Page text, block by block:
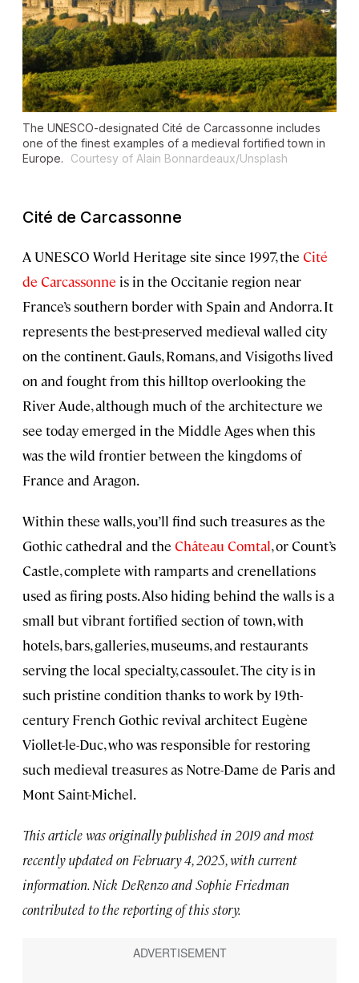
The UNESCO-designated Cité de Carcassonne includes
one of the finest examples of a medieval fortified town in
Europe.
Courtesy of Alain Bonnardeaux/Unsplash
Cité de Carcassonne
A UNESCO World Heritage site since 1997, the Cité
de Carcassonne is in the Occitanie region near
France’s southern border with Spain and Andorra. It
represents the best-preserved medieval walled city
on the continent. Gauls, Romans, and Visigoths lived
on and fought from this hilltop overlooking the
River Aude, although much of the architecture we
see today emerged in the Middle Ages when this
was the wild frontier between the kingdoms of
France and Aragon.
Within these walls, you’ll find such treasures as the
Gothic cathedral and the Château Comtal, or Count’s
Castle, complete with ramparts and crenellations
used as firing posts. Also hiding behind the walls is a
small but vibrant fortified section of town, with
hotels, bars, galleries, museums, and restaurants
serving the local specialty, cassoulet. The city is in
such pristine condition thanks to work by 19th-
century French Gothic revival architect Eugène
Viollet-le-Duc, who was responsible for restoring
such medieval treasures as Notre-Dame de Paris and
Mont Saint-Michel.
This article was originally published in 2019 and most
recently updated on February 4, 2025, with current
information. Nick DeRenzo and Sophie Friedman
contributed to the reporting of this story.